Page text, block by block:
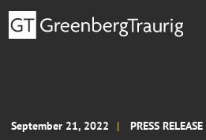
September 21, 2022 PRESS RELEASE